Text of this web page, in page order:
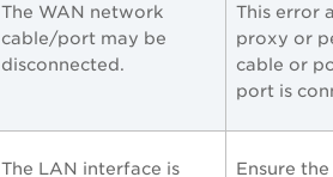
The WAN network
cable/port may be
disconnected.
This error
proxy or
cable or
port is
The LAN interface is
Ensure